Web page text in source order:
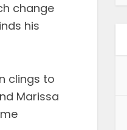
change
his
clings to
Marissa